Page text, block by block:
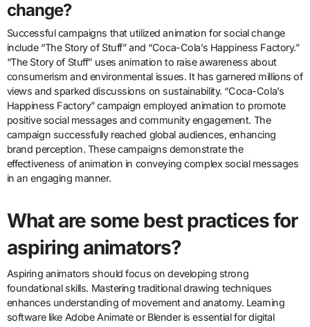
enjoyable. Additionally, it allows for the demonstration of
processes over time, such as scientific experiments or historical
events. This sequential visualization aids in comprehending cause-
and-effect relationships. Overall, animation serves as an effective
educational medium by combining visual appeal with pedagogical
effectiveness.
What are some successful campaigns
that utilized animation for social
change?
“The Story of Stuff” uses animation to raise awareness about
consumerism and environmental issues. It has garnered millions of
views and sparked discussions on sustainability. “Coca-Cola’s
Happiness Factory” campaign employed animation to promote
positive social messages and community engagement. The
campaign successfully reached global audiences, enhancing
brand perception. These campaigns demonstrate the
effectiveness of animation in conveying complex social messages